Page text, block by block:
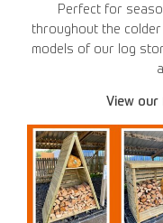
Perfect for
throughout the
models of our log
View